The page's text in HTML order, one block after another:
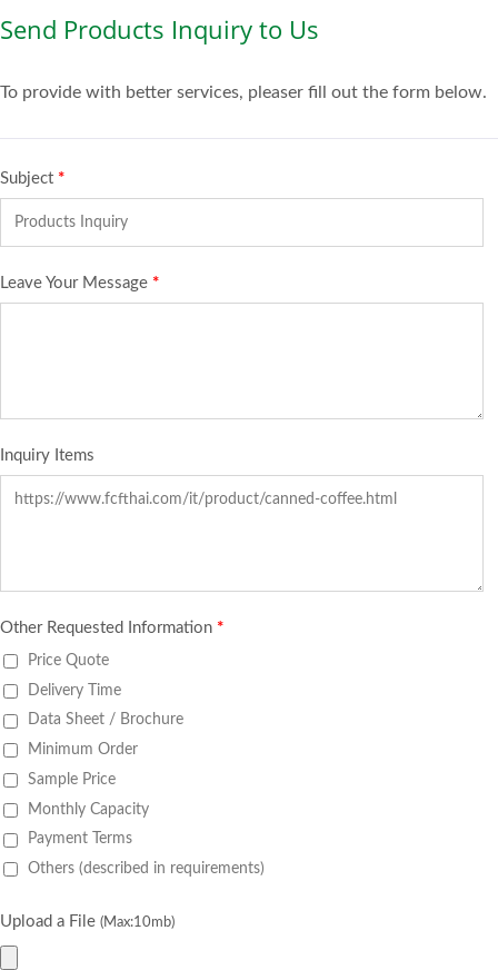
Send Products Inquiry to Us
To provide with better services, pleaser fill out the form below.
Subject *
Leave Your Message *
Inquiry Items
Other Requested Information *
Price Quote
Delivery Time
Data Sheet / Brochure
Minimum Order
Sample Price
Monthly Capacity
Payment Terms
Others (described in requirements)
Upload a File (Max:10mb)